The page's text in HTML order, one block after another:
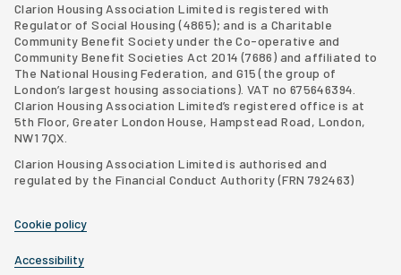
Clarion Housing Association Limited is registered with
Regulator of Social Housing (4865); and is a Charitable
Community Benefit Society under the Co-operative and
Community Benefit Societies Act 2014 (7686) and affiliated to
The National Housing Federation, and G15 (the group of
London’s largest housing associations). VAT no 675646394.
Clarion Housing Association Limited’s registered office is at
5th Floor, Greater London House, Hampstead Road, London,
NW1 7QX.
Clarion Housing Association Limited is authorised and
regulated by the Financial Conduct Authority (FRN 792463)
Cookie policy
Accessibility